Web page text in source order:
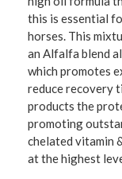
this is essential
horses. This
an Alfalfa blend
which promotes
reduce recovery
products the
promoting
chelated vitamin
at the highest